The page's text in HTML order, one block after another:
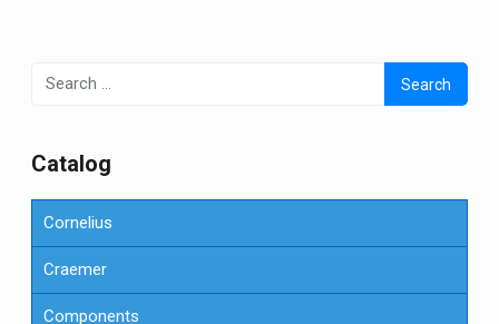
Search
for:
Сatalog
Cornelius
Craemer
Components